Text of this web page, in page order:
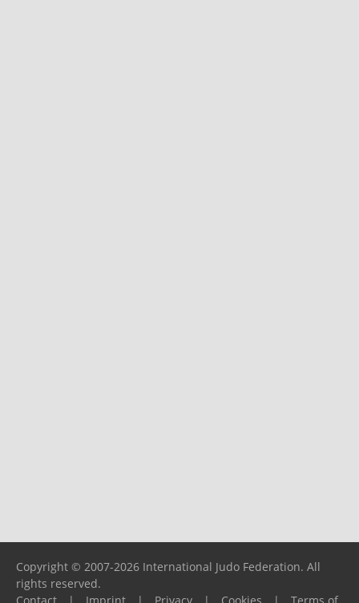
Copyright © 2007-2026 International Judo Federation. All
rights reserved.